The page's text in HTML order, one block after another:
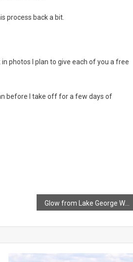
process back a bit.
photos I plan to give each of you a free
before I take off for a few days of